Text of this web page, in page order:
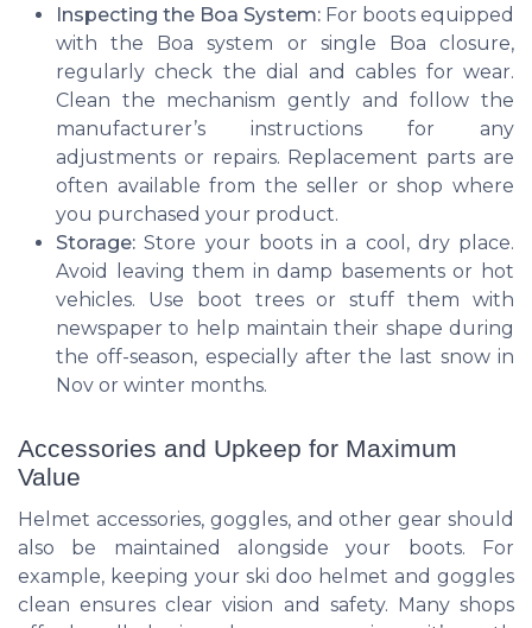
Inspecting the Boa System: For boots equipped
with the Boa system or single Boa closure,
regularly check the dial and cables for wear.
Clean the mechanism gently and follow the
manufacturer’s instructions for any
adjustments or repairs. Replacement parts are
often available from the seller or shop where
you purchased your product.
Storage: Store your boots in a cool, dry place.
Avoid leaving them in damp basements or hot
vehicles. Use boot trees or stuff them with
newspaper to help maintain their shape during
the off-season, especially after the last snow in
Nov or winter months.
Accessories and Upkeep for Maximum
Value
Helmet accessories, goggles, and other gear should
also be maintained alongside your boots. For
example, keeping your ski doo helmet and goggles
clean ensures clear vision and safety. Many shops